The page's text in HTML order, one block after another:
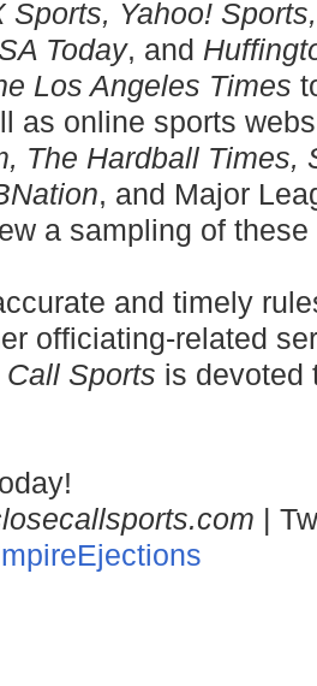
Sports, Yahoo!
Today, and
Los Angeles Times
as online sports
The Hardball Times,
, and Major
a sampling of
and timely
officiating-related
Call Sports is devoted
|